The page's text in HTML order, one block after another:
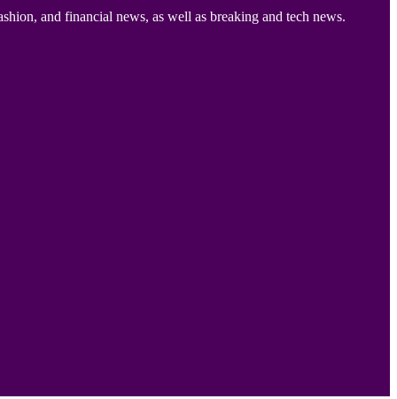
and financial news, as well as breaking and tech news.